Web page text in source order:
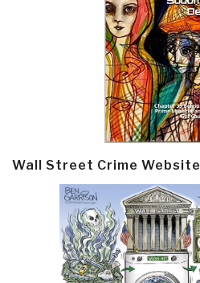
Wall Street Crime Website